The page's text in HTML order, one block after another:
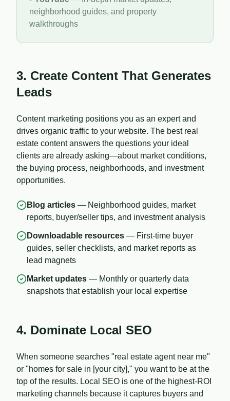
neighborhood guides, and property
walkthroughs
3. Create Content That Generates
Leads
Content marketing positions you as an expert and
drives organic traffic to your website. The best real
estate content answers the questions your ideal
clients are already asking—about market conditions,
the buying process, neighborhoods, and investment
opportunities.
Blog articles — Neighborhood guides, market
reports, buyer/seller tips, and investment analysis
Downloadable resources — First-time buyer
guides, seller checklists, and market reports as
lead magnets
Market updates — Monthly or quarterly data
snapshots that establish your local expertise
4. Dominate Local SEO
When someone searches "real estate agent near me"
or "homes for sale in [your city]," you want to be at the
top of the results. Local SEO is one of the highest-ROI
marketing channels because it captures buyers and